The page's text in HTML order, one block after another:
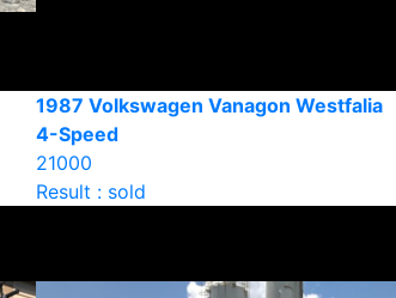
1987 Volkswagen Vanagon Westfalia
4-Speed
21000
Result : sold